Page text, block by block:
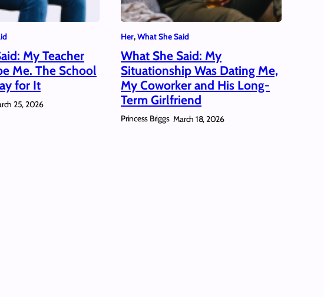
My Teacher
Me. The School
for It
25, 2026
Her, What She Said
What She Said: My
Situationship Was Dating Me,
My Coworker and His Long-
Term Girlfriend
Princess Briggs March 18, 2026